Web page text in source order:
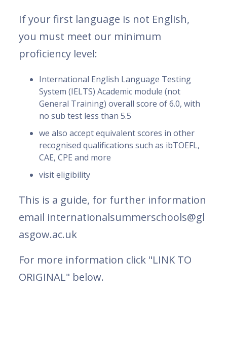
If your first language is not English,
you must meet our minimum
proficiency level:
International English Language Testing
System (IELTS) Academic module (not
General Training) overall score of 6.0, with
no sub test less than 5.5
we also accept equivalent scores in other
recognised qualifications such as ibTOEFL,
CAE, CPE and more
visit eligibility
This is a guide, for further information
email internationalsummerschools@gl
asgow.ac.uk
For more information click "LINK TO
ORIGINAL" below.